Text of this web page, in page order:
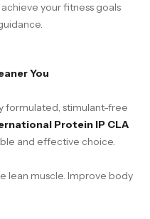
your fitness goals
You
formulated, stimulant-free
Protein IP CLA
and effective choice.
lean muscle. Improve body